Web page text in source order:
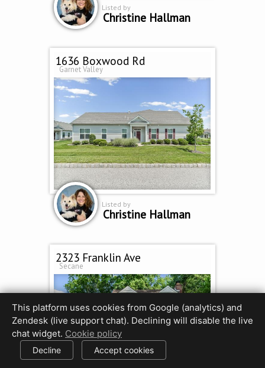
Listed by
Christine Hallman
1636 Boxwood Rd
Garnet Valley
Listed by
Christine Hallman
2323 Franklin Ave
Secane
This platform uses cookies from Google (analytics) and
Zendesk (live support chat). Declining will disable the live
chat widget. Cookie policy
Decline Accept cookies